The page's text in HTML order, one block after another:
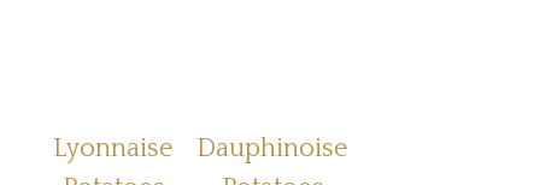
Lyonnaise
Dauphinoise